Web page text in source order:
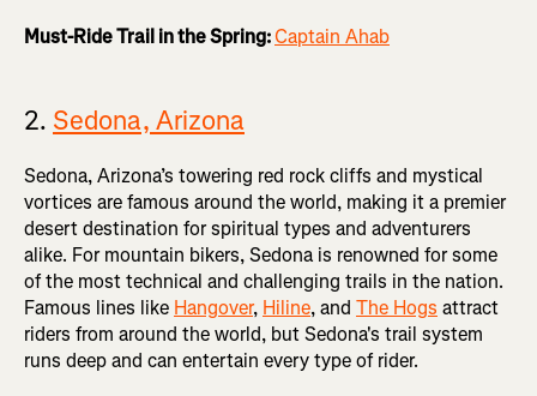
Must-Ride Trail in the Spring:Captain Ahab
2. Sedona, Arizona
Sedona, Arizona’s towering red rock cliffs and mystical
vortices are famous around the world, making it a premier
desert destination for spiritual types and adventurers
alike. For mountain bikers, Sedona is renowned for some
of the most technical and challenging trails in the nation.
Famous lines like Hangover, Hiline, and The Hogs attract
riders from around the world, but Sedona's trail system
runs deep and can entertain every type of rider.